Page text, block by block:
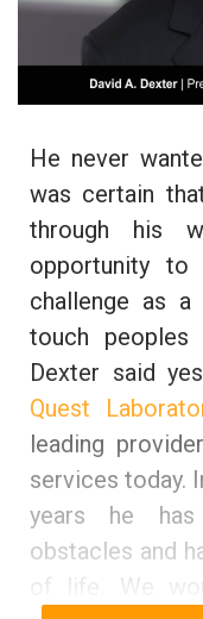
He never
was certain
through his
opportunity
challenge as
touch peoples
Dexter said
Quest
leading
services today.
years he has
obstacles and
of life. We